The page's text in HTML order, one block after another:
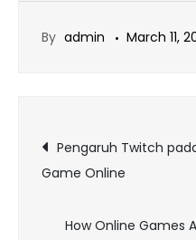
By admin March 11,
Post
Pengaruh Twitch
Game Online
How Online Games